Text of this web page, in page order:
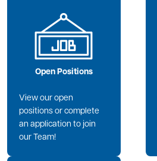
Open Positions
View our open
positions or complete
an application to join
our Team!